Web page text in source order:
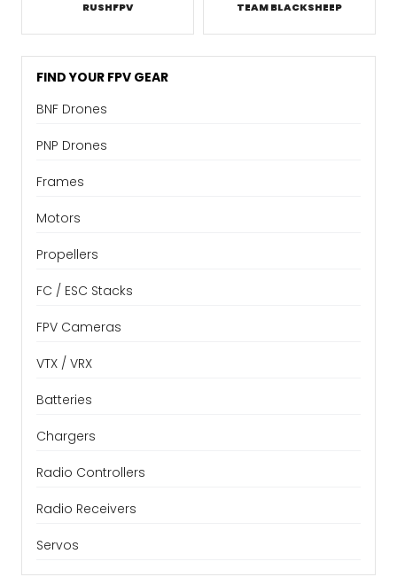
RUSHFPV TEAM BLACKSHEEP
FIND YOUR FPV GEAR
BNF Drones
PNP Drones
Frames
Motors
Propellers
FC / ESC Stacks
FPV Cameras
VTX / VRX
Batteries
Chargers
Radio Controllers
Radio Receivers
Servos